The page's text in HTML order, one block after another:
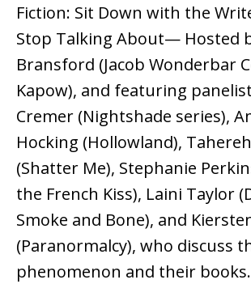
Fiction: Sit Down with the
Stop Talking About— Hosted
Bransford (Jacob Wonderbar
Kapow), and featuring
Cremer (Nightshade series),
Hocking (Hollowland),
(Shatter Me), Stephanie
the French Kiss), Laini Taylor
Smoke and Bone), and
(Paranormalcy), who discuss
phenomenon and their